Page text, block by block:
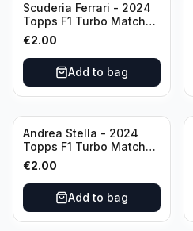
Scuderia Ferrari - 2024
Topps F1 Turbo Match
Attax SF-24 #200
€2.00
Add to bag
Andrea Stella - 2024
Topps F1 Turbo Match
Attax Team Principle #38
€2.00
Add to bag